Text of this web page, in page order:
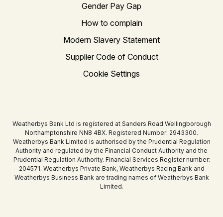
Gender Pay Gap
How to complain
Modern Slavery Statement
Supplier Code of Conduct
Cookie Settings
Weatherbys Bank Ltd is registered at Sanders Road Wellingborough
Northamptonshire NN8 4BX. Registered Number: 2943300.
Weatherbys Bank Limited is authorised by the Prudential Regulation
Authority and regulated by the Financial Conduct Authority and the
Prudential Regulation Authority. Financial Services Register number:
204571. Weatherbys Private Bank, Weatherbys Racing Bank and
Weatherbys Business Bank are trading names of Weatherbys Bank
Limited.